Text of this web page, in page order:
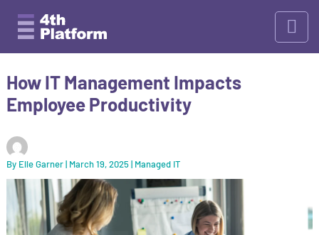
content
How IT Management Impacts
Employee Productivity
By Elle Garner| March 19, 2025| Managed IT